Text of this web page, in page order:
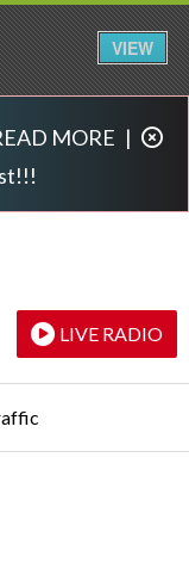
MORE |
LIVE RADIO
VIEW